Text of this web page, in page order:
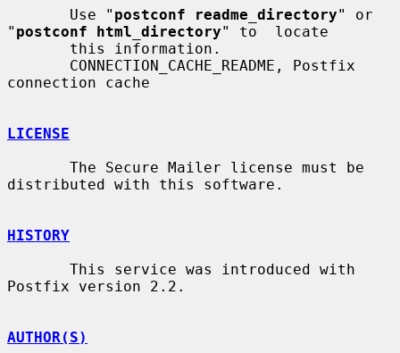
       Use "
postconf readme_directory" or
" postconf html_directory" to  locate
connection cache
LICENSE
distributed with this software.
HISTORY
Postfix version 2.2.
AUTHOR(S)